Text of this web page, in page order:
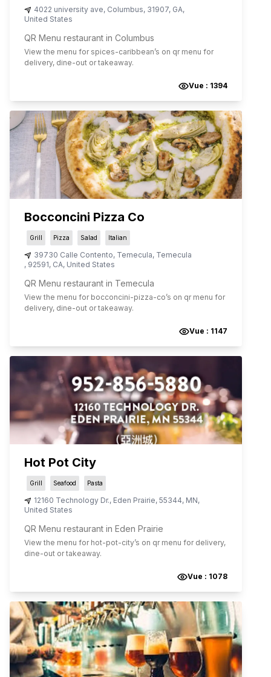
4022 university ave, Columbus, 31907, GA,
United States
QR Menu restaurant in Columbus
View the menu for spices-caribbean’s on qr menu for
delivery, dine-out or takeaway.
Vue : 1394
Bocconcini Pizza Co
Grill Pizza Salad Italian
39730 Calle Contento, Temecula, Temecula
, 92591, CA, United States
QR Menu restaurant in Temecula
View the menu for bocconcini-pizza-co’s on qr menu for
delivery, dine-out or takeaway.
Vue : 1147
Hot Pot City
Grill Seafood Pasta
12160 Technology Dr., Eden Prairie, 55344, MN,
United States
QR Menu restaurant in Eden Prairie
View the menu for hot-pot-city’s on qr menu for delivery,
dine-out or takeaway.
Vue : 1078